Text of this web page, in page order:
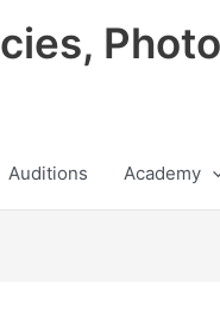
Auditions Academy